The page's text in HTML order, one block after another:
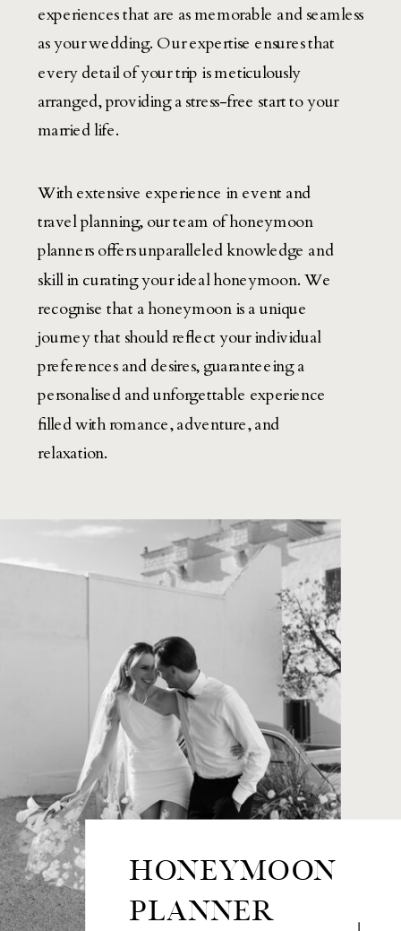
experiences that are as memorable and seamless
as your wedding. Our expertise ensures that
every detail of your trip is meticulously
arranged, providing a stress-free start to your
married life.
With extensive experience in event and
travel planning, our team of honeymoon
planners offers unparalleled knowledge and
skill in curating your ideal honeymoon. We
recognise that a honeymoon is a unique
journey that should reflect your individual
preferences and desires, guaranteeing a
personalised and unforgettable experience
filled with romance, adventure, and
relaxation.
HONEYMOON
PLANNER